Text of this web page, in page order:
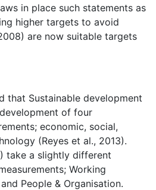
in place such statements as
higher targets to avoid
are now suitable targets
that Sustainable development
of four
economic, social,
(Reyes et al., 2013).
take a slightly different
Working
People & Organisation.